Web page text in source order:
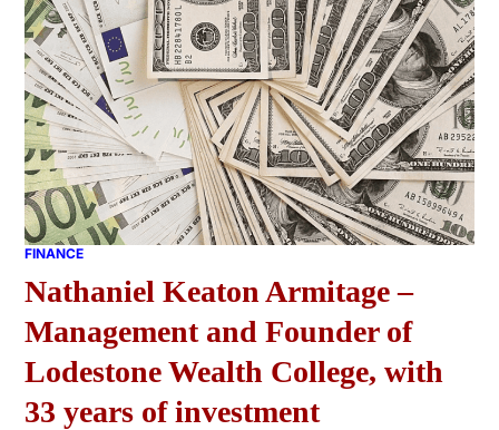
FINANCE
Nathaniel Keaton Armitage –
Management and Founder of
Lodestone Wealth College, with
33 years of investment